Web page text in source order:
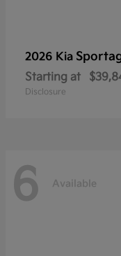
2026 Kia
Starting at
Disclosure
6 Available